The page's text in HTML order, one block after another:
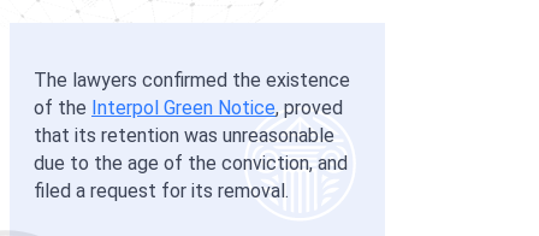
The lawyers confirmed the existence
of the Interpol Green Notice, proved
that its retention was unreasonable
due to the age of the conviction, and
filed a request for its removal.